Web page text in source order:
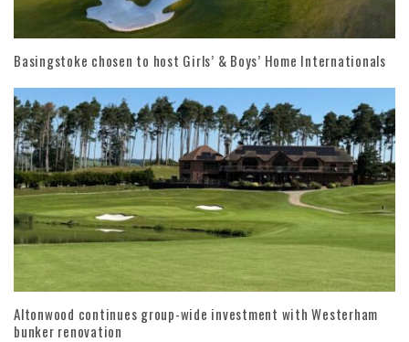
Basingstoke chosen to host Girls’ & Boys’ Home Internationals
Altonwood continues group-wide investment with Westerham
bunker renovation